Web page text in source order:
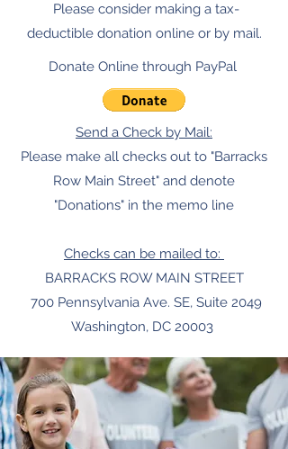
Please consider making a tax-
deductible donation online or by mail.
Donate Online through PayPal
Send a Check by Mail:
Please make all checks out to "Barracks
Row Main Street" and denote
"Donations" in the memo line
Checks can be mailed to:
BARRACKS ROW MAIN STREET
700 Pennsylvania Ave. SE, Suite 2049
Washington, DC 20003